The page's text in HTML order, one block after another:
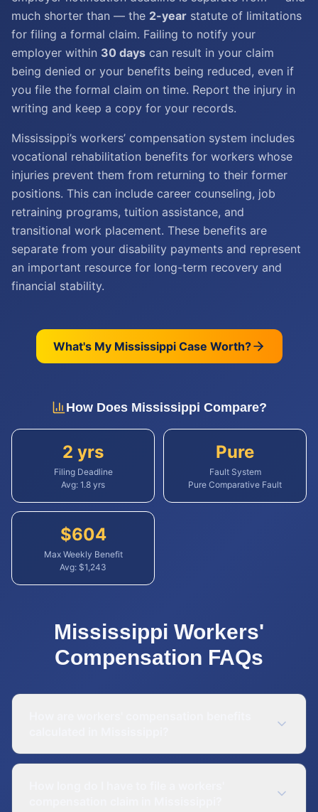
much shorter than — the 2-year statute of limitations
for filing a formal claim. Failing to notify your
employer within 30 days can result in your claim
being denied or your benefits being reduced, even if
you file the formal claim on time. Report the injury in
writing and keep a copy for your records.
Mississippi’s workers’ compensation system includes
vocational rehabilitation benefits for workers whose
injuries prevent them from returning to their former
positions. This can include career counseling, job
retraining programs, tuition assistance, and
transitional work placement. These benefits are
separate from your disability payments and represent
an important resource for long-term recovery and
financial stability.
What's My MississippiCase Worth?
How Does Mississippi Compare?
2 yrs
Filing Deadline
Avg: 1.8 yrs
Pure
Fault System
Pure Comparative Fault
$604
Max Weekly Benefit
Avg: $1,243
Mississippi Workers'
Compensation FAQs